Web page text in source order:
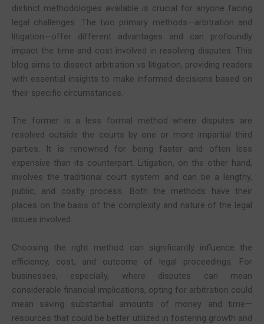
distinct methodologies available is crucial for anyone facing
legal challenges. The two primary methods—arbitration and
litigation—offer different advantages and can profoundly
impact the time and cost involved in resolving disputes. This
blog aims to dissect arbitration vs litigation, providing readers
with essential insights to make informed decisions based on
their specific circumstances.
The former is a less formal method where disputes are
resolved outside the courts by one or more impartial third
parties. It is renowned for being faster and often less
expensive than its counterpart. Litigation, on the other hand,
involves the traditional court system and can be a lengthy,
public, and costly process. Both the methods have their
places on the basis of the complexity and nature of the legal
issues involved.
Choosing the right method can significantly influence the
efficiency, cost, and outcome of legal proceedings. For
businesses, especially, where disputes can mean
considerable financial implications, opting for arbitration could
mean saving substantial amounts of money and time—
resources that could be better utilized in fostering growth and